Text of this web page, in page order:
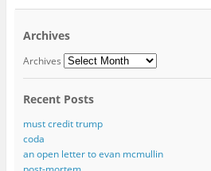
Archives
Archives
Recent Posts
must credit trump
coda
an open letter to evan mcmullin